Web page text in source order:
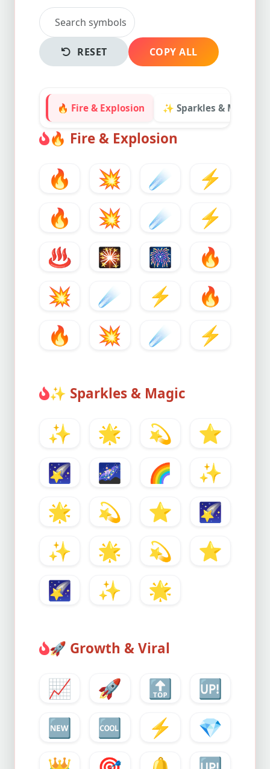
RESET COPY ALL
🔥 Fire & Explosion ✨ Sparkles & Magic
🔥 Fire & Explosion
🔥 💥 ☄️
⚡
🔥
💥 ☄️
⚡
♨️
🎇 🎆
🔥
💥
☄️ ⚡
🔥
🔥
💥 ☄️ ⚡
✨ Sparkles & Magic
✨ 🌟 💫
⭐
🌠
🌌 🌈
✨
🌟
💫 ⭐
🌠
✨
🌟 💫
⭐
🌠
✨ 🌟
🚀 Growth & Viral
📈 🚀 🔝
🆙
🆕
🆒 ⚡
💎